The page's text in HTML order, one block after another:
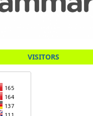
VISITORS